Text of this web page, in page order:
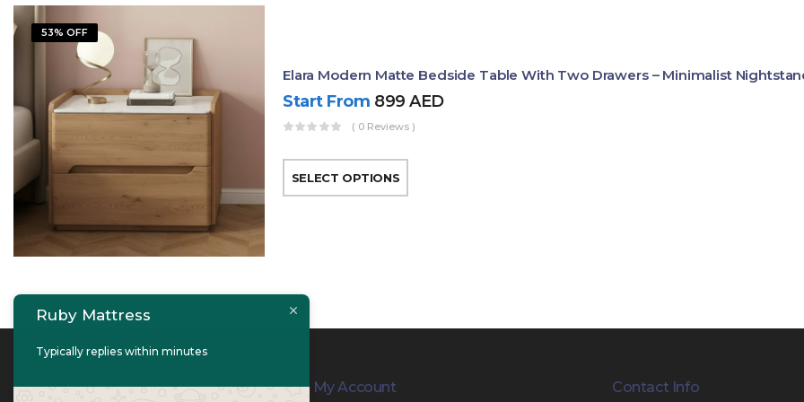
53% OFF
Elara Modern Matte Bedside Table With Two Drawers – Minimalist
Start From 899AED
( 0 Reviews )
SELECT OPTIONS
Contact Info My Account Contact Info
Ruby Mattress
Typically replies within minutes